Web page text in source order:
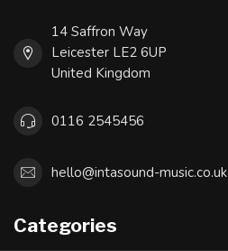
14 Saffron Way
Leicester LE2 6UP
United Kingdom
0116 2545456
hello@intasound-music.co.uk
Categories